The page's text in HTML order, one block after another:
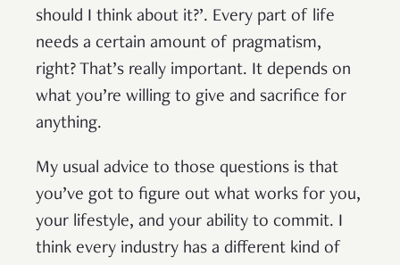
should I think about it?’. Every part of life
needs a certain amount of pragmatism,
right? That’s really important. It depends on
what you’re willing to give and sacrifice for
anything.
My usual advice to those questions is that
you’ve got to figure out what works for you,
your lifestyle, and your ability to commit. I
think every industry has a different kind of